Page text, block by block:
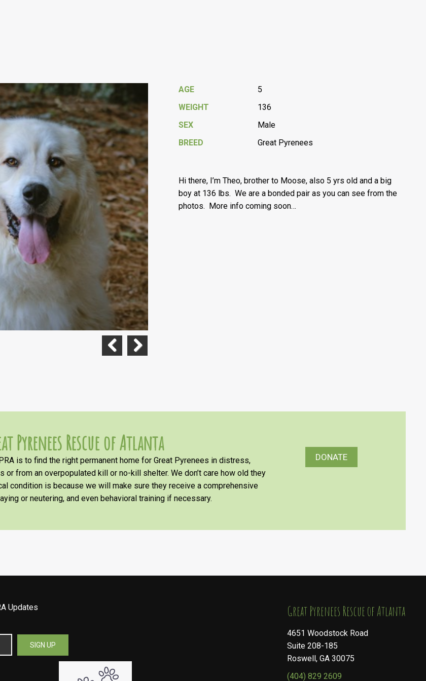
AGE
5
WEIGHT
136
SEX
Male
BREED
Great Pyrenees
Hi there, I’m Theo, brother to Moose, also 5 yrs old and a big
boy at 136 lbs. We are a bonded pair as you can see from the
photos. More info coming soon…
Pyrenees Rescue of Atlanta
is to find the right permanent home for Great Pyrenees in distress,
or from an overpopulated kill or no-kill shelter. We don’t care how old they
condition is because we will make sure they receive a comprehensive
or neutering, and even behavioral training if necessary.
DONATE
Updates ​​​​​​​Great Pyrenees Rescue of Atlanta
4651 Woodstock Road
Suite 208-185
Roswell, GA 30075
(404) 829 2609